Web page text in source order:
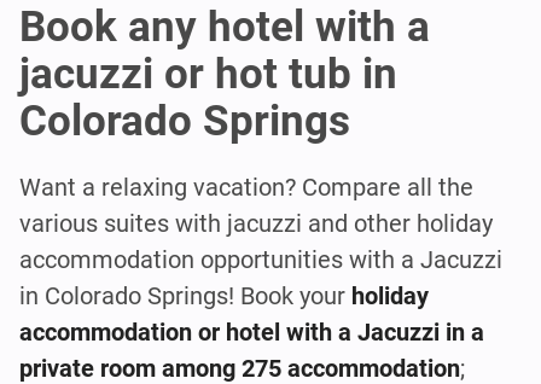
Book any hotel with a
jacuzzi or hot tub in
Colorado Springs
Want a relaxing vacation? Compare all the
various suites with jacuzzi and other holiday
accommodation opportunities with a Jacuzzi
in Colorado Springs! Book your holiday
accommodation or hotel with a Jacuzzi in a
private room among 275 accommodation;